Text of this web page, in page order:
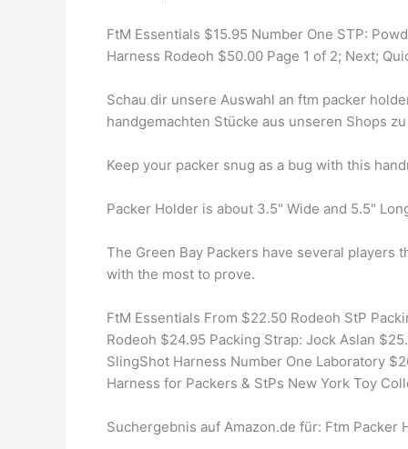
FtM Essentials $15.95 Number One STP:
Harness Rodeoh $50.00 Page 1 of 2; Next;
Schau dir unsere Auswahl an ftm packer
handgemachten Stücke aus unseren Shops
Keep your packer snug as a bug with this
Packer Holder is about 3.5" Wide and 5.5"
The Green Bay Packers have several players
with the most to prove.
FtM Essentials From $22.50 Rodeoh StP
Rodeoh $24.95 Packing Strap: Jock Aslan
SlingShot Harness Number One Laboratory
Harness for Packers & StPs New York Toy
Suchergebnis auf Amazon.de für: Ftm Packer